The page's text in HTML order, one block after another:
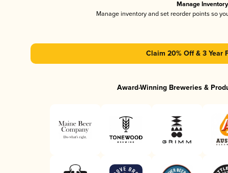
Manage Inventory
Manage inventory and set reorder points so
Claim 20% Off & 3 Year
Award-Winning Breweries &